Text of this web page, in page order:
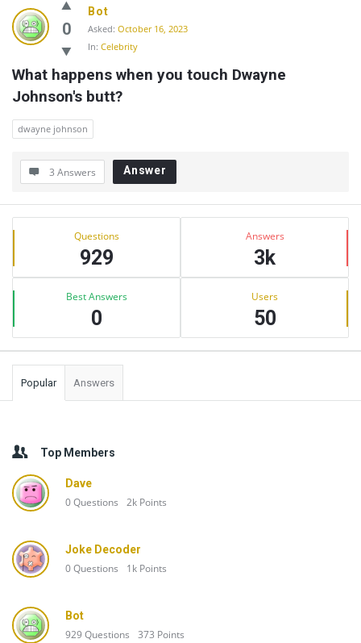
0
Bot
Asked: October 16, 2023
In: Celebrity
What happens when you touch Dwayne
Johnson's butt?
dwayne johnson
3 Answers Answer
Sidebar
Stats Questions
929
Answers
3k
Best Answers
0
Users
50
Popular Answers
Top Members
Dave
0Questions 2k Points
Joke Decoder
0Questions 1k Points
Bot
929Questions 373 Points